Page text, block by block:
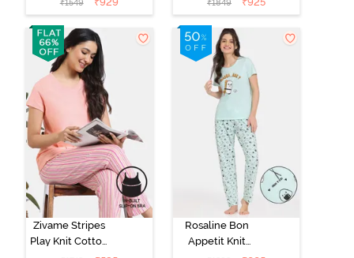
Candy Pink
₹1549
Set - Medieval
Blue
₹1849
Zivame Stripes
Play Knit Cotton
Rosaline Bon
Appetit Knit